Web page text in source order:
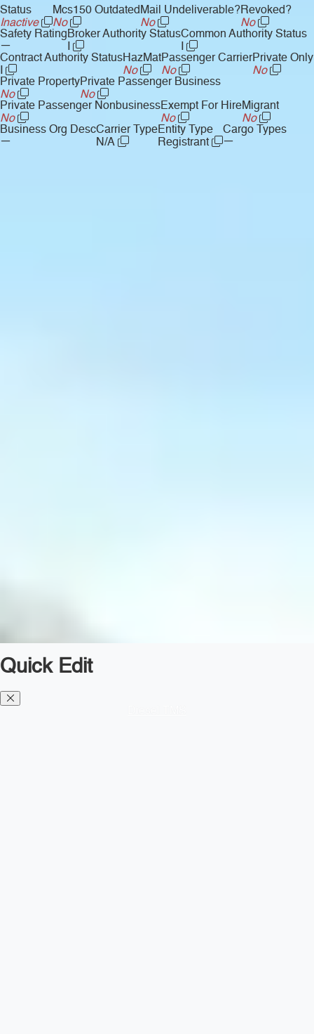
Status
Inactive
Mcs150 Outdated
No
Mail Undeliverable?
No
Revoked?
No
Safety Rating
—
Broker Authority Status
I
Common Authority Status
I
Contract Authority Status
I
HazMat
No
Passenger Carrier
No
Private Only
No
Private Property
No
Private Passenger Business
No
Private Passenger Nonbusiness
No
Exempt For Hire
No
Migrant
No
Business Org Desc
—
Carrier Type
N/A
Entity Type
Registrant
Cargo Types
—
Quick Edit